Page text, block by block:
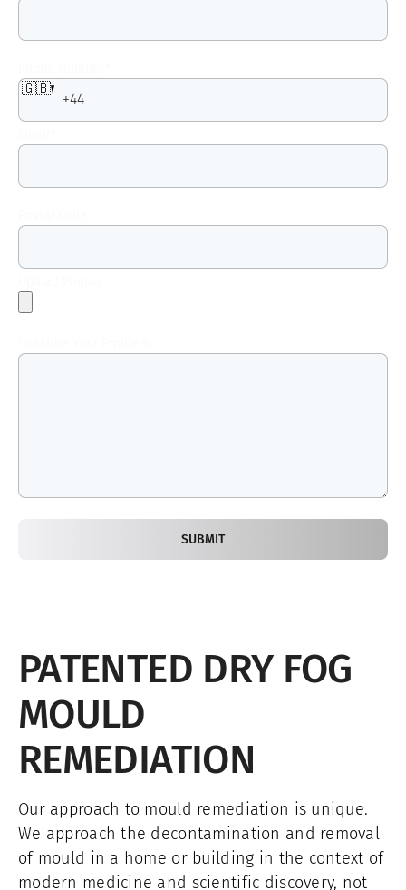
🇬🇧
SUBMIT
PATENTED DRY FOG
MOULD
REMEDIATION
Our approach to mould remediation is unique.
We approach the decontamination and removal
of mould in a home or building in the context of
modern medicine and scientific discovery, not